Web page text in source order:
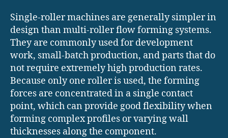
Single-roller machines are generally simpler in
design than multi-roller flow forming systems.
They are commonly used for development
work, small-batch production, and parts that do
not require extremely high production rates.
Because only one roller is used, the forming
forces are concentrated in a single contact
point, which can provide good flexibility when
forming complex profiles or varying wall
thicknesses along the component.